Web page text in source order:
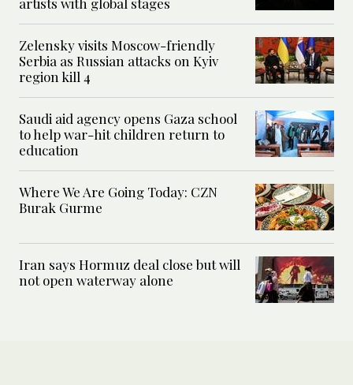
Zelensky visits Moscow-friendly
Serbia as Russian attacks on Kyiv
region kill 4
Saudi aid agency opens Gaza school
to help war-hit children return to
education
Where We Are Going Today: CZN
Burak Gurme
Iran says Hormuz deal close but will
not open waterway alone